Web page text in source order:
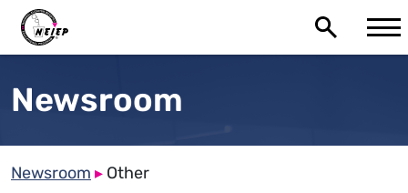
Newsroom
Newsroom ▸ Other